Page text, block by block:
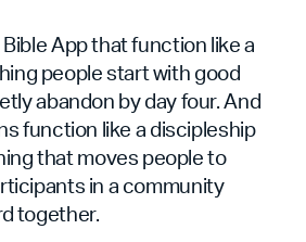
App that function like a
people start with good
abandon by day four. And
function like a discipleship
that moves people to
in a community
together.